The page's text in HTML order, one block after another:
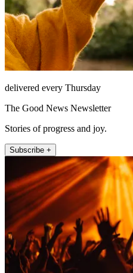
delivered every Thursday
The Good News Newsletter
Stories of progress and joy.
Subscribe +